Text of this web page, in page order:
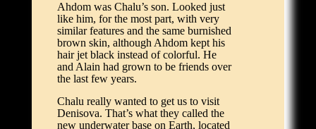
Ahdom was Chalu’s son. Looked just
like him, for the most part, with very
similar features and the same burnished
brown skin, although Ahdom kept his
hair jet black instead of colorful. He
and Alain had grown to be friends over
the last few years.
Chalu really wanted to get us to visit
Denisova. That’s what they called the
new underwater base on Earth, located